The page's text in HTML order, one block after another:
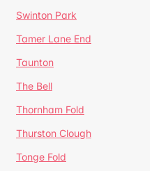
Swinton Park
Tamer Lane End
Taunton
The Bell
Thornham Fold
Thurston Clough
Tonge Fold